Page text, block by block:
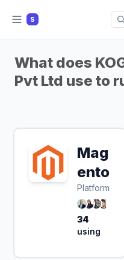
S
What does
Pvt Ltd use to
Mag
ento
Platform
34
using